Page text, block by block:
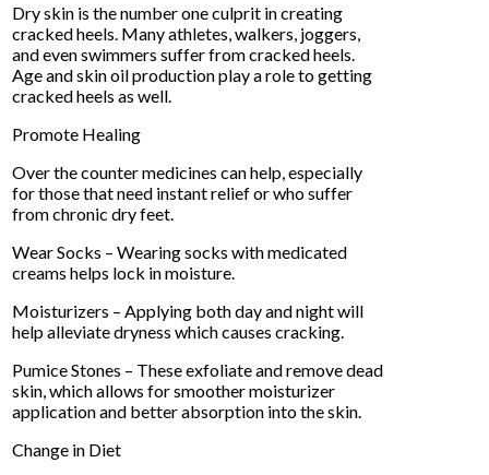
Dry skin is the number one culprit in creating
cracked heels. Many athletes, walkers, joggers,
and even swimmers suffer from cracked heels.
Age and skin oil production play a role to getting
cracked heels as well.
Promote Healing
Over the counter medicines can help, especially
for those that need instant relief or who suffer
from chronic dry feet.
Wear Socks – Wearing socks with medicated
creams helps lock in moisture.
Moisturizers – Applying both day and night will
help alleviate dryness which causes cracking.
Pumice Stones – These exfoliate and remove dead
skin, which allows for smoother moisturizer
application and better absorption into the skin.
Change in Diet